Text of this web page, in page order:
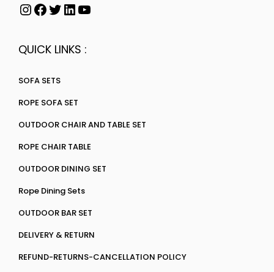
QUICK LINKS :
SOFA SETS
ROPE SOFA SET
OUTDOOR CHAIR AND TABLE SET
ROPE CHAIR TABLE
OUTDOOR DINING SET
Rope Dining Sets
OUTDOOR BAR SET
DELIVERY & RETURN
REFUND-RETURNS-CANCELLATION POLICY